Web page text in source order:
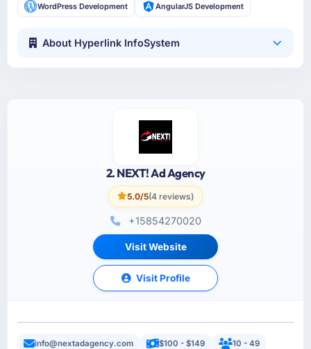
WordPress Development AngularJS Development
About Hyperlink InfoSystem
2. NEXT! Ad Agency
5.0/5(4 reviews)
+15854270020
Visit Website
Visit Profile
info@nextadagency.com $100 - $149
10 - 49